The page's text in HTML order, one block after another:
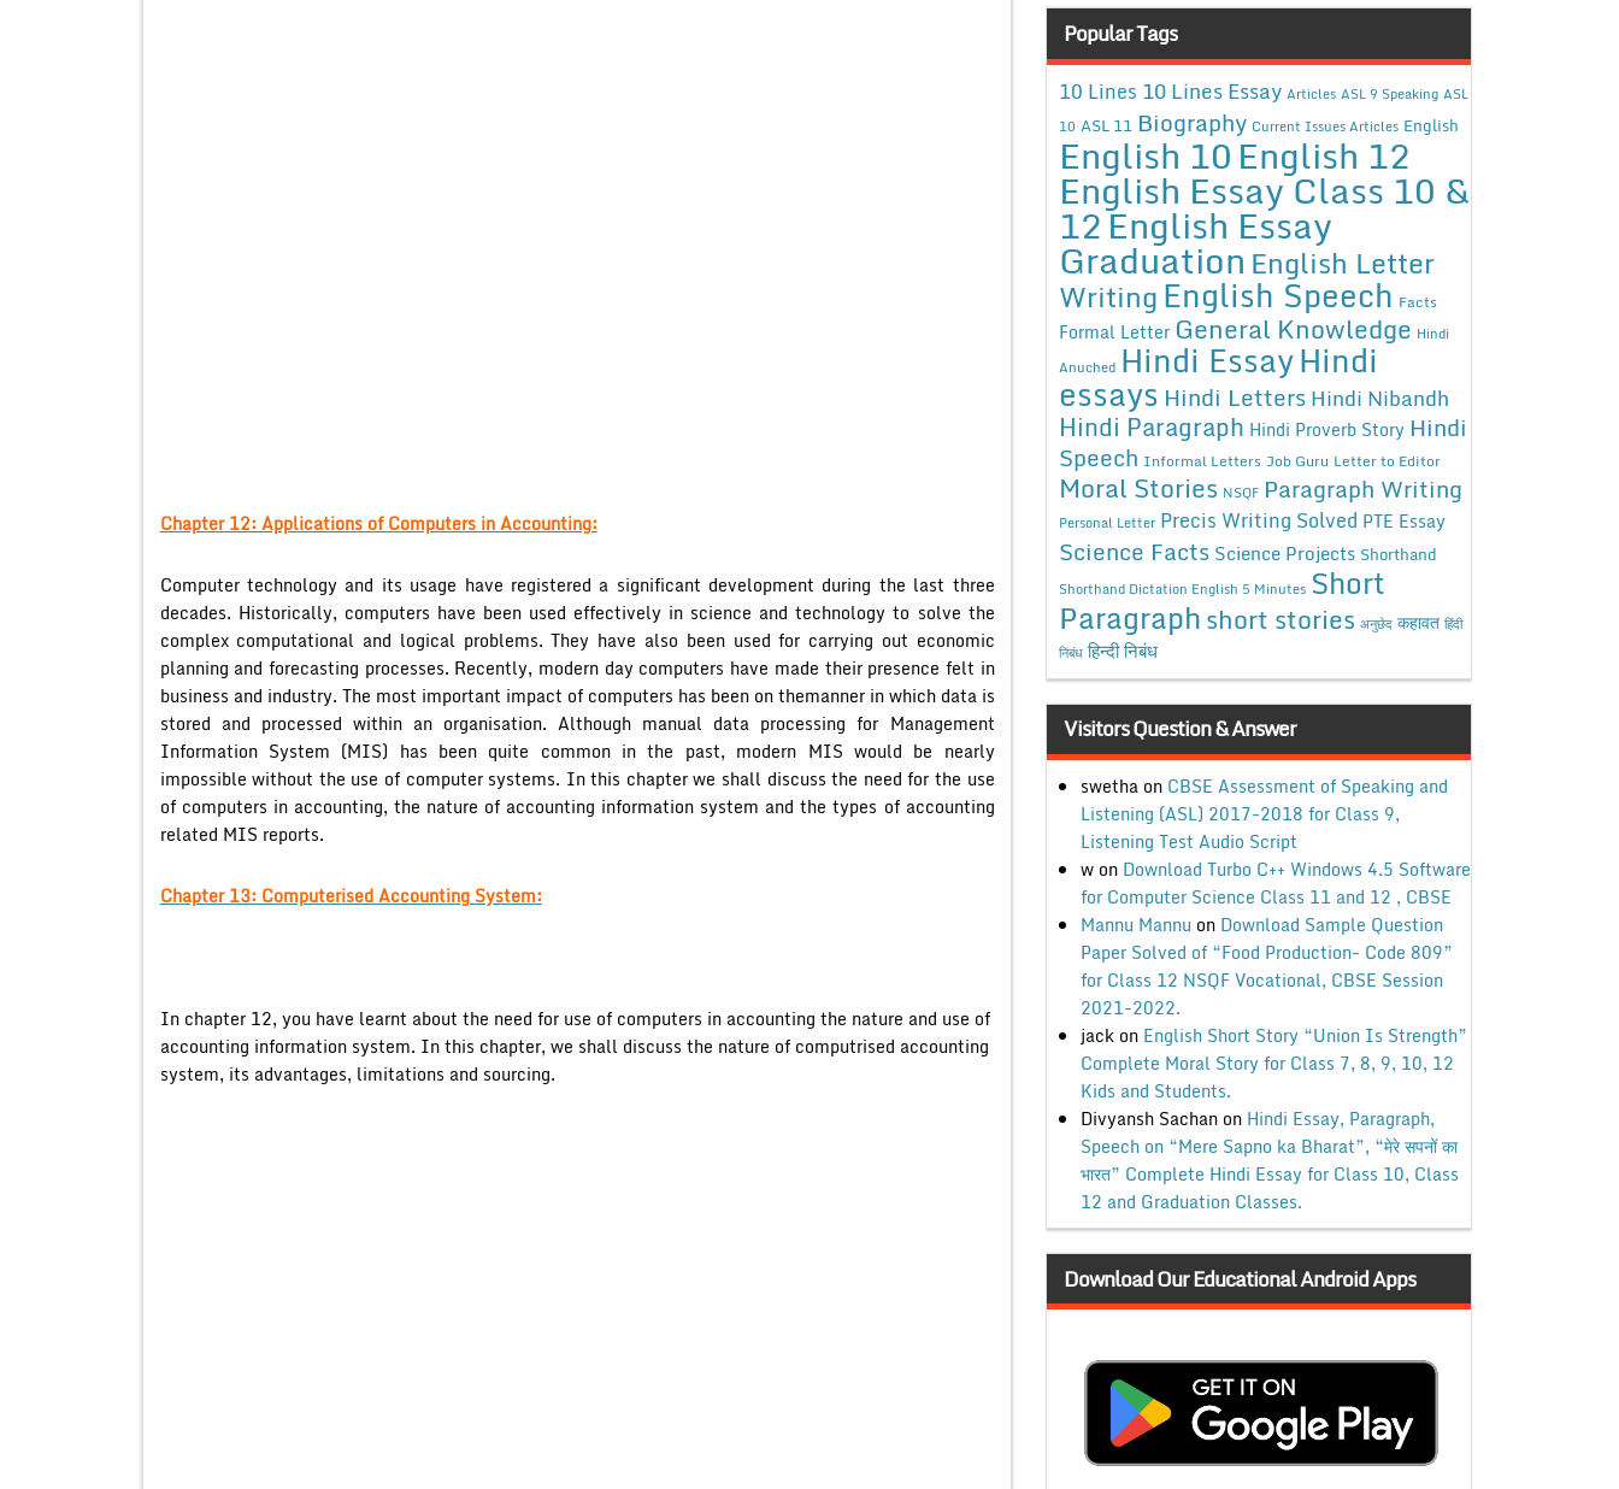
Chapter 12: Applications of Computers in Accounting:
Computer technology and its usage have registered a significant development during the last three
decades. Historically, computers have been used effectively in science and technology to solve the
complex computational and logical problems. They have also been used for carrying out economic
planning and forecasting processes. Recently, modern day computers have made their presence felt in
business and industry. The most important impact of computers has been on themanner in which data is
stored and processed within an organisation. Although manual data processing for Management
Information System (MIS) has been quite common in the past, modern MIS would be nearly
impossible without the use of computer systems. In this chapter we shall discuss the need for the use
of computers in accounting, the nature of accounting information system and the types of accounting
related MIS reports.
Chapter 13: Computerised Accounting System:
In chapter 12, you have learnt about the need for use of computers in accounting the nature and use of
accounting information system. In this chapter, we shall discuss the nature of computrised accounting
system, its advantages, limitations and sourcing.
Popular Tags
10 Lines 10 Lines Essay Articles ASL 9 Speaking ASL
10 ASL 11 Biography Current Issues Articles English
English 10English 12
English Essay Class 10 &
12English Essay
Graduation English Letter
WritingEnglish Speech Facts
Formal Letter General Knowledge Hindi
Anuched Hindi EssayHindi
essays Hindi Letters Hindi Nibandh
Hindi Paragraph Hindi Proverb Story Hindi
Speech Informal Letters Job Guru Letter to Editor
Moral Stories NSQF Paragraph Writing
Personal Letter Precis Writing Solved PTE Essay
Science Facts Science Projects Shorthand
Shorthand Dictation English 5 Minutes Short
Paragraphshort stories अनुछेद कहावत हिंदी
निबंध हिन्दी निबंध
Visitors Question & Answer
swethaon CBSE Assessment of Speaking and
Listening (ASL) 2017-2018 for Class 9,
Listening Test Audio Script
won Download Turbo C++ Windows 4.5 Software
for Computer Science Class 11 and 12 , CBSE
Mannu Mannu on Download Sample Question
Paper Solved of “Food Production- Code 809”
for Class 12 NSQF Vocational, CBSE Session
2021-2022.
jackon English Short Story “Union Is Strength”
Complete Moral Story for Class 7, 8, 9, 10, 12
Kids and Students.
Divyansh Sachanon Hindi Essay, Paragraph,
Speech on “Mere Sapno ka Bharat”, “मेरे सपनों का
भारत” Complete Hindi Essay for Class 10, Class
12 and Graduation Classes.
Download Our Educational Android Apps